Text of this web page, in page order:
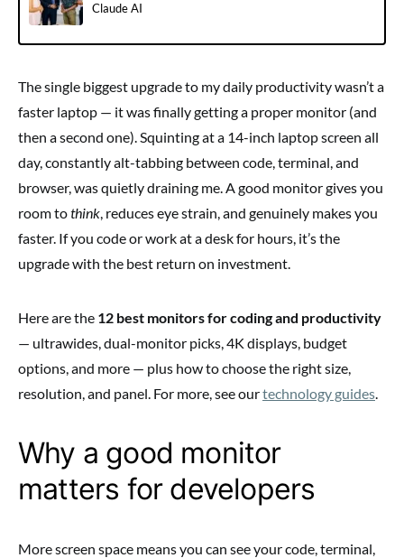
Claude AI
The single biggest upgrade to my daily productivity wasn’t a
faster laptop — it was finally getting a proper monitor (and
then a second one). Squinting at a 14-inch laptop screen all
day, constantly alt-tabbing between code, terminal, and
browser, was quietly draining me. A good monitor gives you
room tothink, reduces eye strain, and genuinely makes you
faster. If you code or work at a desk for hours, it’s the
upgrade with the best return on investment.
Here are the 12 best monitors for coding and productivity
— ultrawides, dual-monitor picks, 4K displays, budget
options, and more — plus how to choose the right size,
resolution, and panel. For more, see ourtechnology guides.
Why a good monitor
matters for developers
More screen space means you can see your code, terminal,